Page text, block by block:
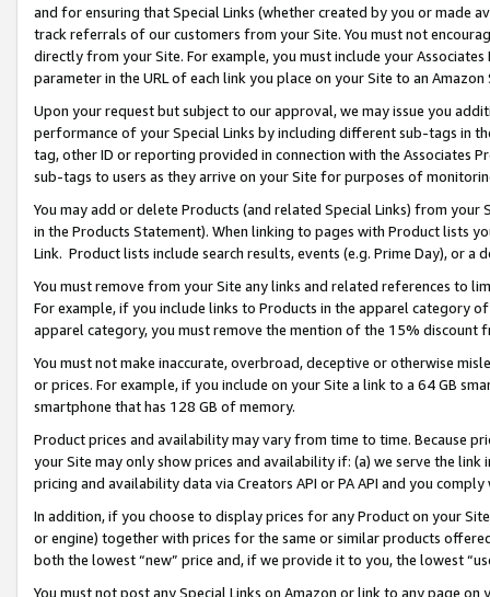
and for ensuring that Special Links (whether created by you or
track referrals of our customers from your Site. You must not
directly from your Site. For example, you must include your
parameter in the URL of each link you place on your Site to an
Upon your request but subject to our approval, we may issue you
performance of your Special Links by including different sub-tags in
tag, other ID or reporting provided in connection with the Associates
sub-tags to users as they arrive on your Site for purposes of
You may add or delete Products (and related Special Links) from
in the Products Statement). When linking to pages with Product lists
Link. Product lists include search results, events (e.g. Prime Day), or a
You must remove from your Site any links and related references to
For example, if you include links to Products in the apparel category
apparel category, you must remove the mention of the 15% discount
You must not make inaccurate, overbroad, deceptive or otherwise
or prices. For example, if you include on your Site a link to a 64 GB
smartphone that has 128 GB of memory.
Product prices and availability may vary from time to time. Because
your Site may only show prices and availability if: (a) we serve the
pricing and availability data via Creators API or PA API and you
In addition, if you choose to display prices for any Product on your
or engine) together with prices for the same or similar products
both the lowest “new” price and, if we provide it to you, the lowest
You must not post any Special Links on Amazon or link to any page